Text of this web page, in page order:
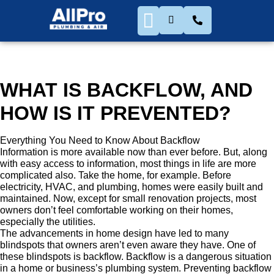
WHAT IS BACKFLOW, AND
HOW IS IT PREVENTED?
Everything You Need to Know About Backflow
Information is more available now than ever before. But, along
with easy access to information, most things in life are more
complicated also. Take the home, for example. Before
electricity, HVAC, and plumbing, homes were easily built and
maintained. Now, except for small renovation projects, most
owners don’t feel comfortable working on their homes,
especially the utilities.
The advancements in home design have led to many
blindspots that owners aren’t even aware they have. One of
these blindspots is backflow. Backflow is a dangerous situation
in a home or business’s plumbing system. Preventing backflow